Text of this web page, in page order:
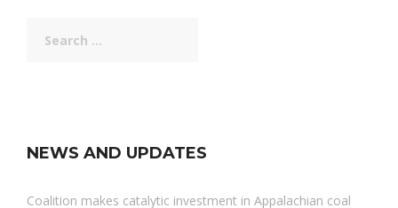
for:
NEWS AND UPDATES
Coalition makes catalytic investment in Appalachian coal